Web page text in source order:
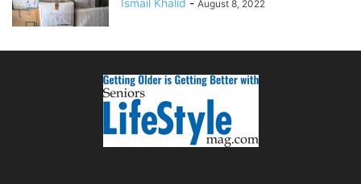
Ismail Khalid - August 8, 2022